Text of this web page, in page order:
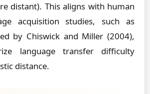
distant). This aligns with human
acquisition studies, such as
by Chiswick and Miller (2004),
language transfer difficulty
distance.